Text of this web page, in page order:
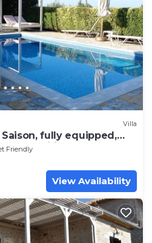
Villa
fully equipped,
Nr.1, Wifi..
Friendly
View Availability